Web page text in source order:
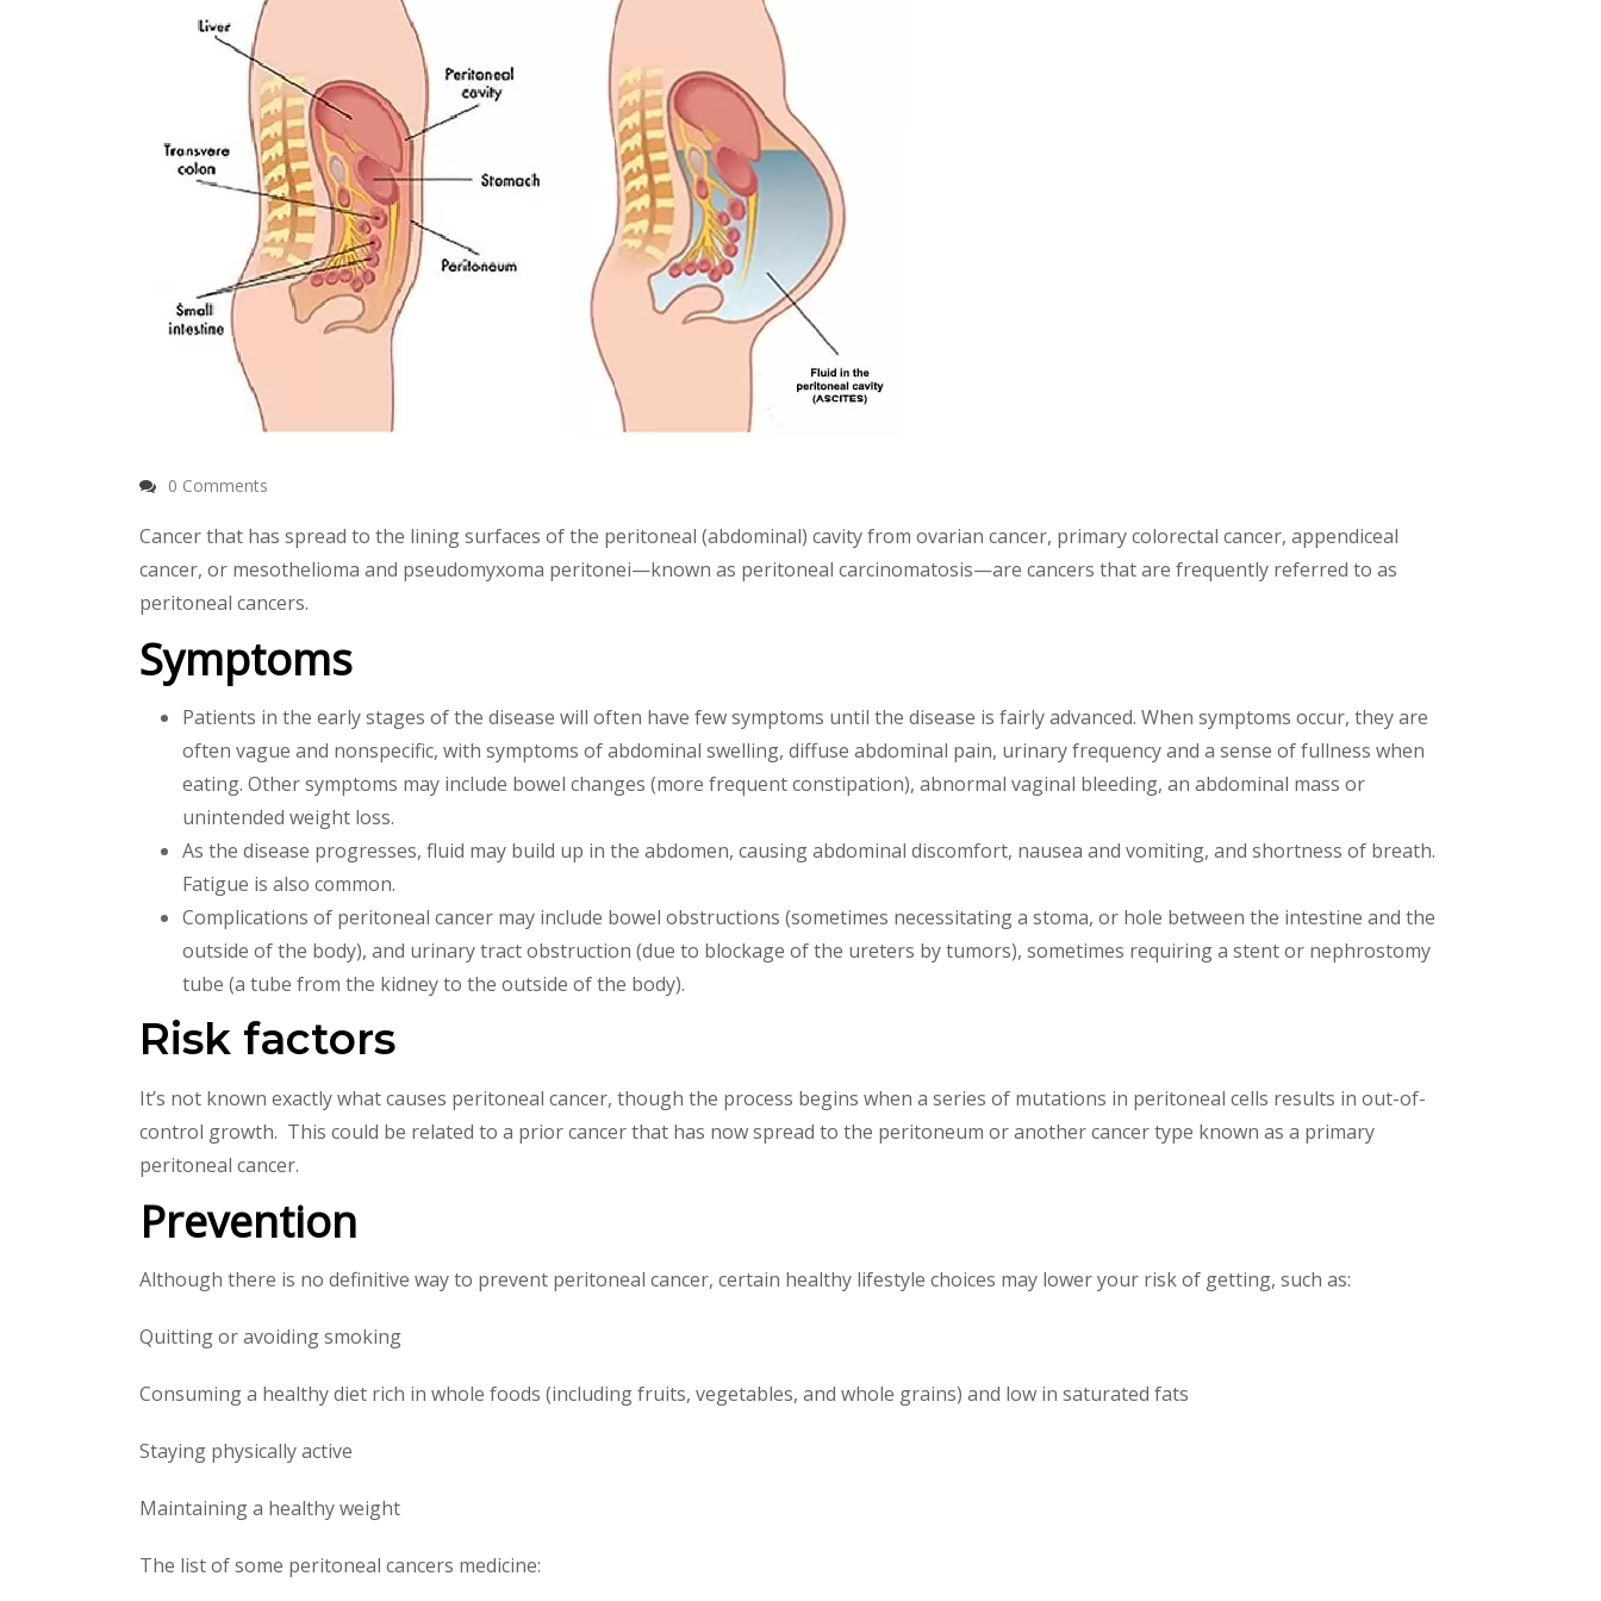
0 Comments
Cancer that has spread to the lining surfaces of the peritoneal (abdominal) cavity from ovarian cancer, primary colorectal cancer, appendiceal
cancer, or mesothelioma and pseudomyxoma peritonei—known as peritoneal carcinomatosis—are cancers that are frequently referred to as
peritoneal cancers.
Symptoms
Patients in the early stages of the disease will often have few symptoms until the disease is fairly advanced. When symptoms occur, they are
often vague and nonspecific, with symptoms of abdominal swelling, diffuse abdominal pain, urinary frequency and a sense of fullness when
eating. Other symptoms may include bowel changes (more frequent constipation), abnormal vaginal bleeding, an abdominal mass or
unintended weight loss.
As the disease progresses, fluid may build up in the abdomen, causing abdominal discomfort, nausea and vomiting, and shortness of breath.
Fatigue is also common.
Complications of peritoneal cancer may include bowel obstructions (sometimes necessitating a stoma, or hole between the intestine and the
outside of the body), and urinary tract obstruction (due to blockage of the ureters by tumors), sometimes requiring a stent or nephrostomy
tube (a tube from the kidney to the outside of the body).
Risk factors
It’s not known exactly what causes peritoneal cancer, though the process begins when a series of mutations in peritoneal cells results in out-of-
control growth. This could be related to a prior cancer that has now spread to the peritoneum or another cancer type known as a primary
peritoneal cancer.
Prevention
Although there is no definitive way to prevent peritoneal cancer, certain healthy lifestyle choices may lower your risk of getting, such as:
Quitting or avoiding smoking
Consuming a healthy diet rich in whole foods (including fruits, vegetables, and whole grains) and low in saturated fats
Staying physically active
Maintaining a healthy weight
The list of some peritoneal cancers medicine: